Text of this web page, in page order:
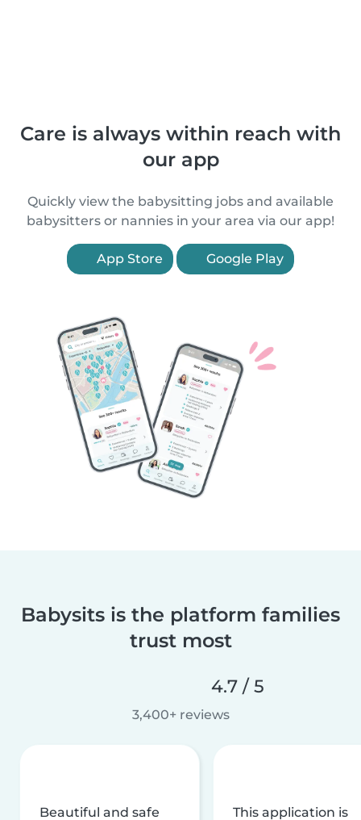
Care is always within reach with
our app
Quickly view the babysitting jobs and available
babysitters or nannies in your area via our app!
App Store Google Play
Babysits is the platform families
trust most
4.7 / 5
3,400+ reviews
Beautiful and safe
This application is